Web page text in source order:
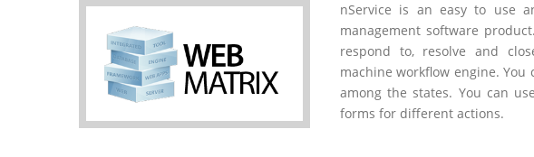
nService is an easy to use
management software
respond to, resolve and
machine workflow engine.
among the states. You can
forms for different actions.